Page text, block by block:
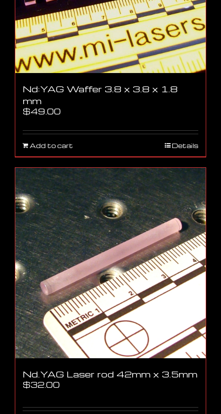
Nd:YAG Waffer 3.8 x 3.8 x 1.8
mm
$49.00
Add to cart Details
Nd.YAG Laser rod 42mm x 3.5mm
$32.00